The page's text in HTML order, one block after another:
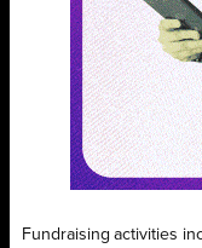
Fundraising activities